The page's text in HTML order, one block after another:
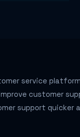
service
customer
support quicker